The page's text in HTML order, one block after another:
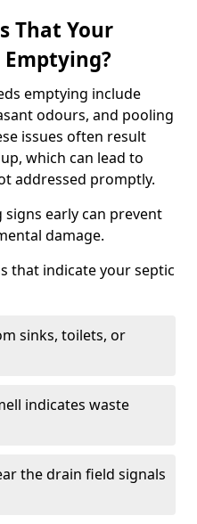
That Your
Emptying?
emptying include
odours, and pooling
issues often result
which can lead to
addressed promptly.
early can prevent
damage.
that indicate your septic
sinks, toilets, or
indicates waste
the drain field signals